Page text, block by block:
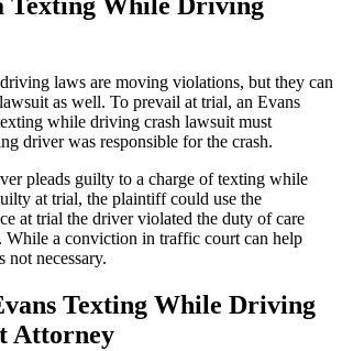
While Driving
laws are moving violations, but they can
as well. To prevail at trial, an Evans
while driving crash lawsuit must
driver was responsible for the crash.
pleads guilty to a charge of texting while
at trial, the plaintiff could use the
at trial the driver violated the duty of care
a conviction in traffic court can help
not necessary.
Texting While Driving
Attorney